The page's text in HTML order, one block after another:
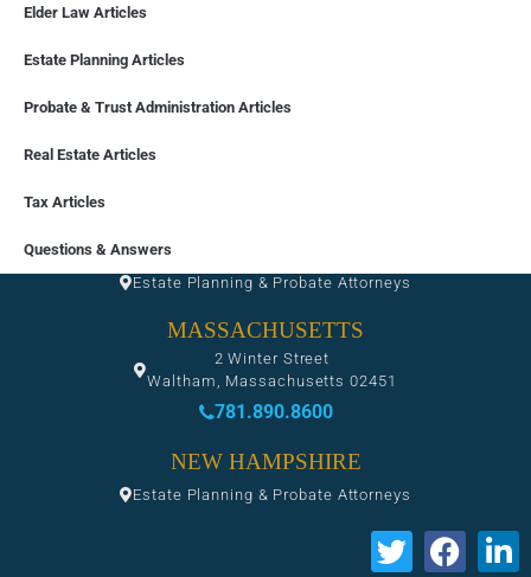
Elder Law Articles
Estate Planning Articles
Probate & Trust Administration Articles
Real Estate Articles
Tax Articles
Questions & Answers
Estate Planning & Probate Attorneys
MASSACHUSETTS
2 Winter Street
Waltham, Massachusetts 02451
781.890.8600
NEW HAMPSHIRE
Estate Planning & Probate Attorneys